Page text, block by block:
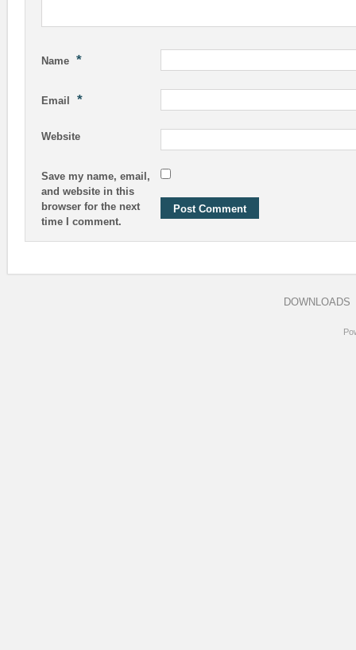
Name *
Email *
Website
Save my name, email,
and website in this
browser for the next
time I comment.
DOWNLOADS